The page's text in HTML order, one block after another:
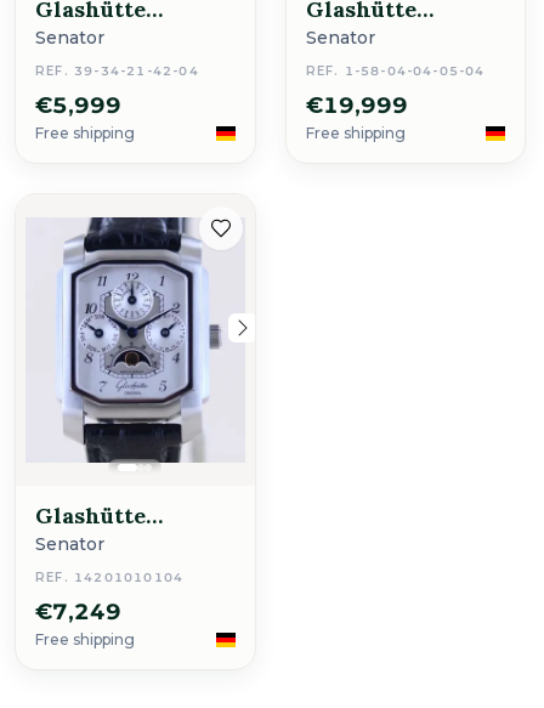
Glashütte
Original
Senator
REF. 39-34-21-42-04
€5,999
Free shipping
Glashütte
Original
Senator
REF. 1-58-04-04-05-04
€19,999
Free shipping
Glashütte
Original
Senator
REF. 14201010104
€7,249
Free shipping